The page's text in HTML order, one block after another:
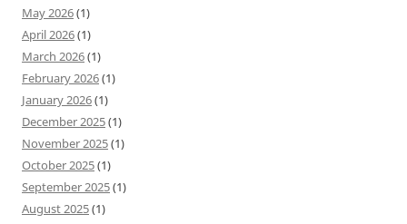
May 2026(1)
April 2026(1)
March 2026(1)
February 2026(1)
January 2026(1)
December 2025(1)
November 2025(1)
October 2025(1)
September 2025(1)
August 2025(1)